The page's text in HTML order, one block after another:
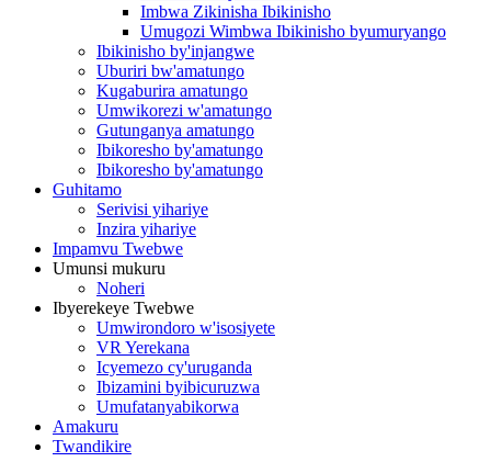
Imbwa Zikinisha Ibikinisho
Umugozi Wimbwa Ibikinisho byumuryango
Ibikinisho by'injangwe
Uburiri bw'amatungo
Kugaburira amatungo
Umwikorezi w'amatungo
Gutunganya amatungo
Ibikoresho by'amatungo
Ibikoresho by'amatungo
Guhitamo
Serivisi yihariye
Inzira yihariye
Impamvu Twebwe
Umunsi mukuru
Noheri
Ibyerekeye Twebwe
Umwirondoro w'isosiyete
VR Yerekana
Icyemezo cy'uruganda
Ibizamini byibicuruzwa
Umufatanyabikorwa
Amakuru
Twandikire